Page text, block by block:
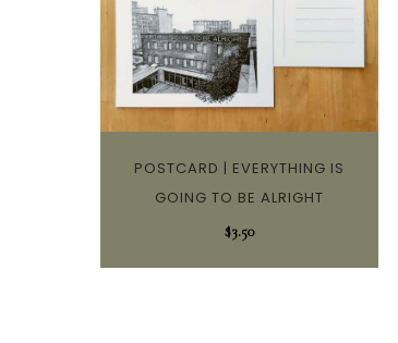
POSTCARD | EVERYTHING IS
GOING TO BE ALRIGHT
$3.50